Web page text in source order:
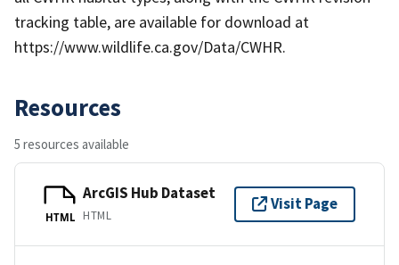
tracking table, are available for download at
https://www.wildlife.ca.gov/Data/CWHR.
Resources
5 resources available
HTML
ArcGIS Hub Dataset
HTML
Visit Page